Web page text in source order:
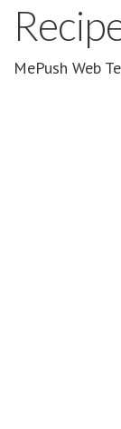
MePush Web